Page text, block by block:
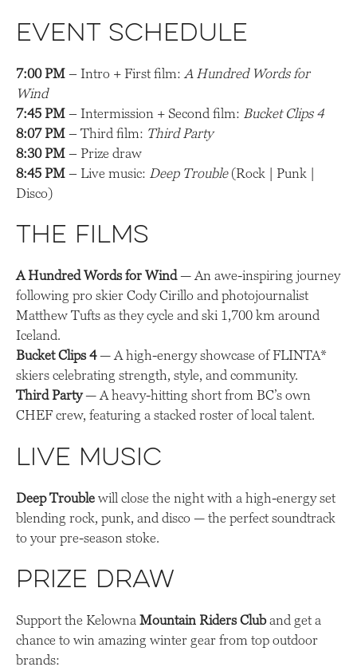
Event Schedule
7:00 PM – Intro + First film: A Hundred Words for
Wind
7:45 PM – Intermission + Second film: Bucket Clips 4
8:07 PM – Third film: Third Party
8:30 PM – Prize draw
8:45 PM – Live music: Deep Trouble(Rock | Punk |
Disco)
The Films
A Hundred Words for Wind— An awe-inspiring journey
following pro skier Cody Cirillo and photojournalist
Matthew Tufts as they cycle and ski 1,700 km around
Iceland.
Bucket Clips 4— A high-energy showcase of FLINTA*
skiers celebrating strength, style, and community.
Third Party— A heavy-hitting short from BC’s own
CHEF crew, featuring a stacked roster of local talent.
Live Music
Deep Trouble will close the night with a high-energy set
blending rock, punk, and disco — the perfect soundtrack
to your pre-season stoke.
Prize Draw
Support the Kelowna Mountain Riders Cluband get a
chance to win amazing winter gear from top outdoor
brands: